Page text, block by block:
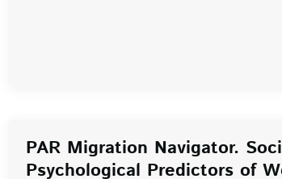
PAR Migration Navigator.
Psychological Predictors of